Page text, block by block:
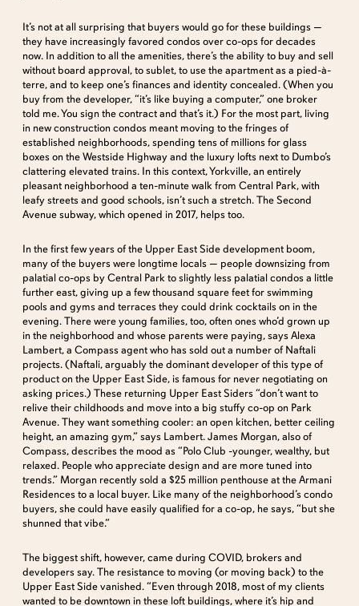
It’s not at all surprising that buyers would go for these buildings —
they have increasingly favored condos over co-ops for decades
now. In addition to all the amenities, there’s the ability to buy and sell
without board approval, to sublet, to use the apartment as a pied-à-
terre, and to keep one’s finances and identity concealed. (When you
buy from the developer, “it’s like buying a computer,” one broker
told me. You sign the contract and that’s it.) For the most part, living
in new construction condos meant moving to the fringes of
established neighborhoods, spending tens of millions for glass
boxes on the Westside Highway and the luxury lofts next to Dumbo’s
clattering elevated trains. In this context, Yorkville, an entirely
pleasant neighborhood a ten-minute walk from Central Park, with
leafy streets and good schools, isn’t such a stretch. The Second
Avenue subway, which opened in 2017, helps too.
In the first few years of the Upper East Side development boom,
many of the buyers were longtime locals — people downsizing from
palatial co-ops by Central Park to slightly less palatial condos a little
further east, giving up a few thousand square feet for swimming
pools and gyms and terraces they could drink cocktails on in the
evening. There were young families, too, often ones who’d grown up
in the neighborhood and whose parents were paying, says Alexa
Lambert, a Compass agent who has sold out a number of Naftali
projects. (Naftali, arguably the dominant developer of this type of
product on the Upper East Side, is famous for never negotiating on
asking prices.) These returning Upper East Siders “don’t want to
relive their childhoods and move into a big stuffy co-op on Park
Avenue. They want something cooler: an open kitchen, better ceiling
height, an amazing gym,” says Lambert. James Morgan, also of
Compass, describes the mood as “Polo Club -younger, wealthy, but
relaxed. People who appreciate design and are more tuned into
trends.” Morgan recently sold a $25 million penthouse at the Armani
Residences to a local buyer. Like many of the neighborhood’s condo
buyers, she could have easily qualified for a co-op, he says, “but she
shunned that vibe.”
The biggest shift, however, came during COVID, brokers and
developers say. The resistance to moving (or moving back) to the
Upper East Side vanished. “Even through 2018, most of my clients
wanted to be downtown in these loft buildings, where it’s hip and